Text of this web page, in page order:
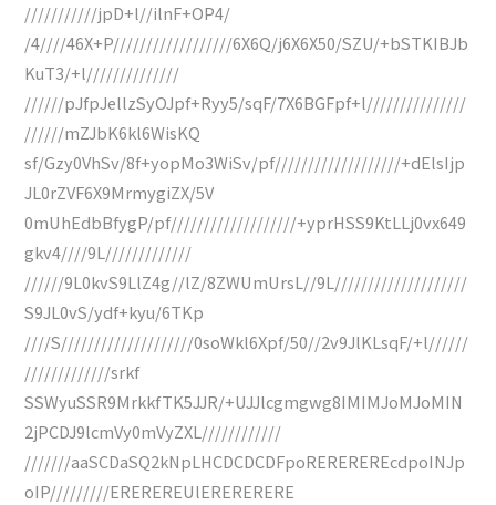
///////////jpD+l//ilnF+OP4/
/4////46X+P//////////////////6X6Q/j6X6X50/SZU/+bSTKIBJb
KuT3/+l//////////////
//////pJfpJellzSyOJpf+Ryy5/sqF/7X6BGFpf+l///////////////
//////mZJbK6kl6WisKQ
sf/Gzy0VhSv/8f+yopMo3WiSv/pf///////////////////+dElsIjp
JL0rZVF6X9MrmygiZX/5V
0mUhEdbBfygP/pf///////////////////+yprHSS9KtLLj0vx649
gkv4////9L/////////////
//////9L0kvS9LlZ4g//lZ/8ZWUmUrsL//9L////////////////////
S9JL0vS/ydf+kyu/6TKp
////S////////////////////0soWkl6Xpf/50//2v9JlKLsqF/+l//////
/////////////srkf
SSWyuSSR9MrkkfTK5JJR/+UJJlcgmgwg8IMIMJoMJoMIN
2jPCDJ9lcmVy0mVyZXL////////////
///////aaSCDaSQ2kNpLHCDCDCDFpoREREREREcdpoINJp
oIP/////////EREREREUlERERERERE